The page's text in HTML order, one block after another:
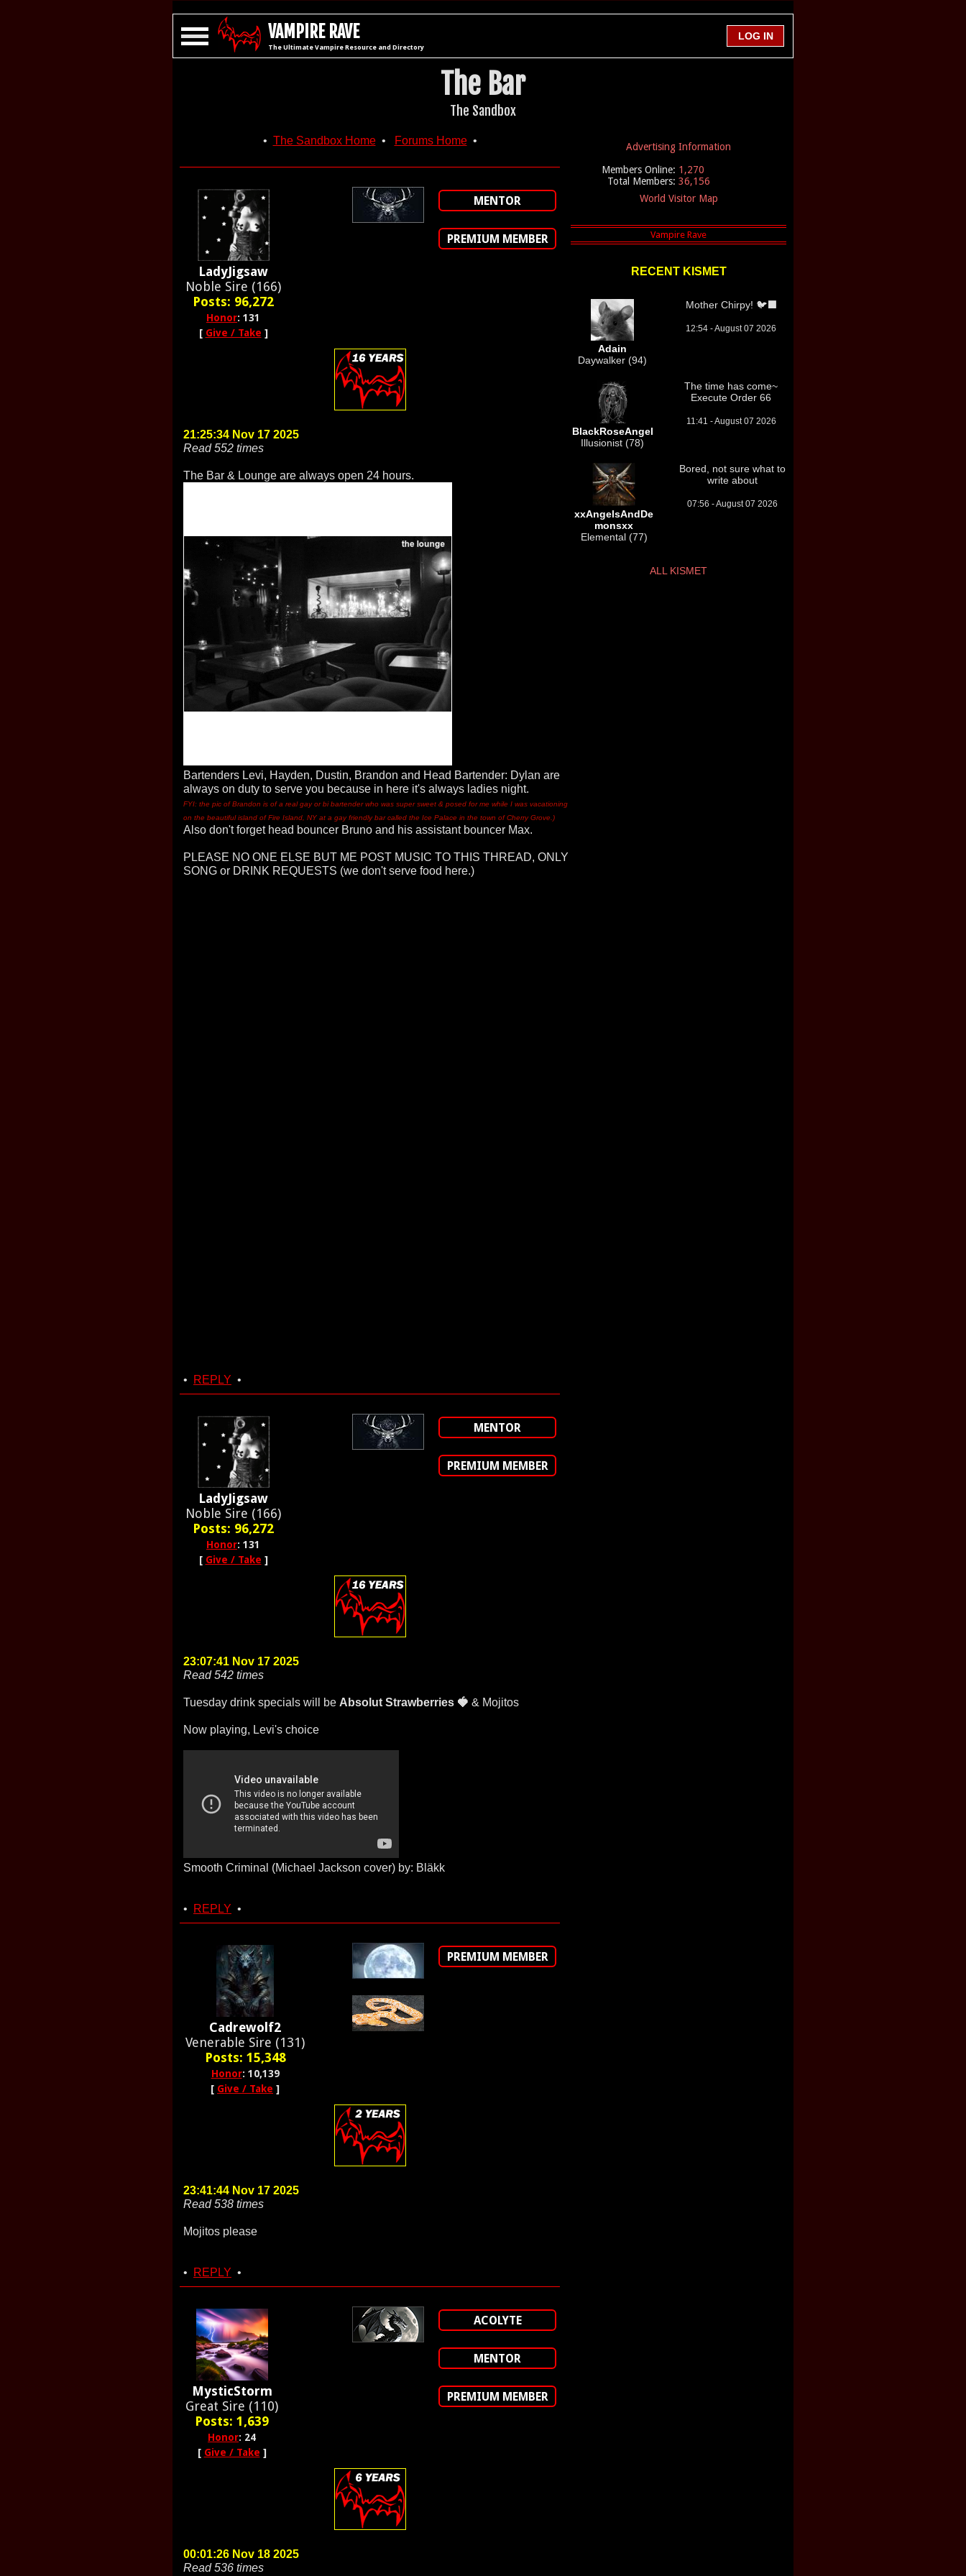
VAMPIRE RAVE
The Ultimate Vampire Resource and Directory
The Bar
The Sandbox
• The Sandbox Home• Forums Home•
LadyJigsaw
Noble Sire (166)
Posts: 96,272
Honor: 131
[ Give / Take ]
MENTOR
PREMIUM MEMBER
21:25:34 Nov 17 2025
Read 552 times
The Bar & Lounge are always open 24 hours.
Bartenders Levi, Hayden, Dustin, Brandon and Head Bartender: Dylan are
always on duty to serve you because in here it's always ladies night.
FYI: the pic of Brandon is of a real gay or bi bartender who was super sweet & posed for me while I was vacationing
on the beautiful island of Fire Island, NY at a gay friendly bar called the Ice Palace in the town of Cherry Grove.)
Also don't forget head bouncer Bruno and his assistant bouncer Max.
PLEASE NO ONE ELSE BUT ME POST MUSIC TO THIS THREAD, ONLY
SONG or DRINK REQUESTS (we don't serve food here.)
• REPLY •
LadyJigsaw
Noble Sire (166)
Posts: 96,272
Honor: 131
[ Give / Take ]
MENTOR
PREMIUM MEMBER
23:07:41 Nov 17 2025
Read 542 times
Tuesday drink specials will be Absolut Strawberries 🍓 & Mojitos
Now playing, Levi's choice
Smooth Criminal (Michael Jackson cover) by: Bläkk
• REPLY •
Cadrewolf2
Venerable Sire (131)
Posts: 15,348
Honor: 10,139
[ Give / Take ]
PREMIUM MEMBER
23:41:44 Nov 17 2025
Read 538 times
Mojitos please
• REPLY •
MysticStorm
Great Sire (110)
Posts: 1,639
Honor: 24
[ Give / Take ]
ACOLYTE
MENTOR
PREMIUM MEMBER
00:01:26 Nov 18 2025
Read 536 times
Advertising Information
Members Online: 1,270
Total Members: 36,156
World Visitor Map
RECENT KISMET
Adain
Daywalker (94)
Mother Chirpy! 🐦‍⬛
12:54 - August 07 2026
BlackRoseAngel
Illusionist (78)
The time has come~
Execute Order 66
11:41 - August 07 2026
xxAngelsAndDe
monsxx
Elemental (77)
Bored, not sure what to
write about
07:56 - August 07 2026
ALL KISMET